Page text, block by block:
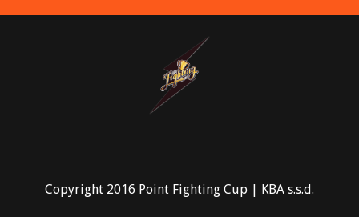
Copyright 2016 Point Fighting Cup | KBA s.s.d.